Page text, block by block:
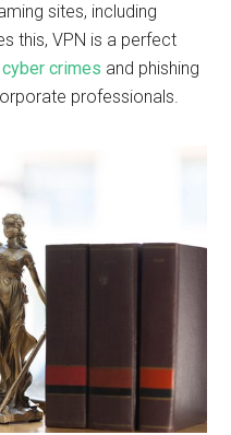
sites, including
this, VPN is a perfect
cyber crimes and phishing
professionals.